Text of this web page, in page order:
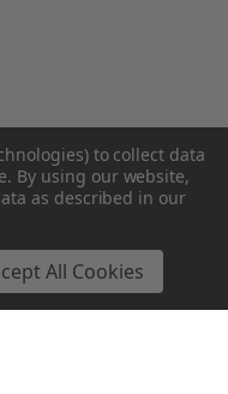
to collect data
By using our website,
as described in our
All Cookies